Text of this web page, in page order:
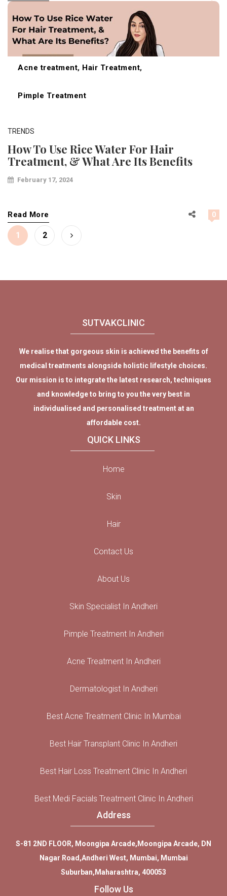
Acne treatment, Hair Treatment,
Pimple Treatment
TRENDS
How To Use Rice Water For Hair
Treatment, & What Are Its Benefits
February 17, 2024
Read More 0
Posts
pagination
Page
1 Page
2
SUTVAKCLINIC
We realise that gorgeous skin is achieved the benefits of
medical treatments alongside holistic lifestyle choices.
Our mission is to integrate the latest research, techniques
and knowledge to bring to you the very best in
individualised and personalised treatment at an
affordable cost.
QUICK LINKS
Home
Skin
Hair
Contact Us
About Us
Skin Specialist In Andheri
Pimple Treatment In Andheri
Acne Treatment In Andheri
Dermatologist In Andheri
Best Acne Treatment Clinic In Mumbai
Best Hair Transplant Clinic In Andheri
Best Hair Loss Treatment Clinic In Andheri
Best Medi Facials Treatment Clinic In Andheri
Address
S-81 2ND FLOOR, Moongipa Arcade,Moongipa Arcade, DN
Nagar Road,Andheri West, Mumbai, Mumbai
Suburban,Maharashtra, 400053
Follow Us